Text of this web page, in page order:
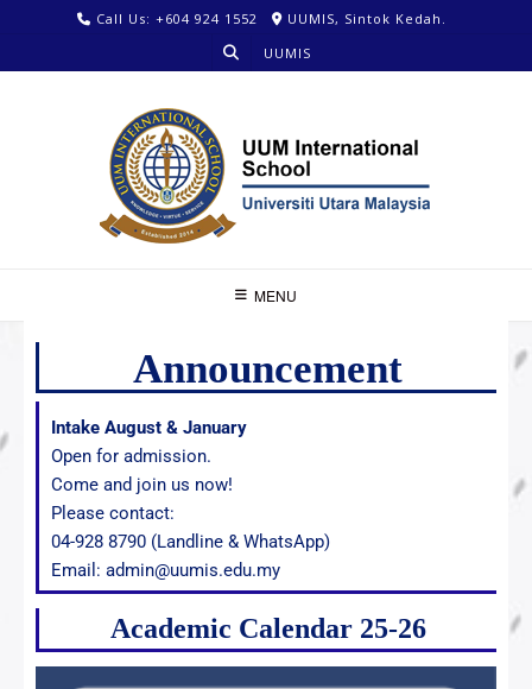
Call Us: +604 924 1552
UUMIS, Sintok Kedah.
UUMIS
MENU
Announcement
Intake August & January
Open for admission.
Come and join us now!
Please contact:
04-928 8790 (Landline & WhatsApp)
Email: admin@uumis.edu.my
Academic Calendar 25-26